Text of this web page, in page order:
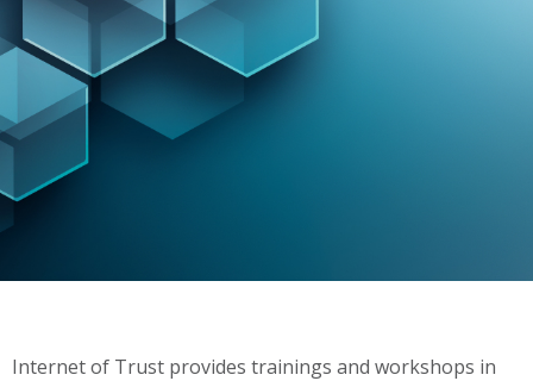
Internet of Trust provides trainings and workshops in